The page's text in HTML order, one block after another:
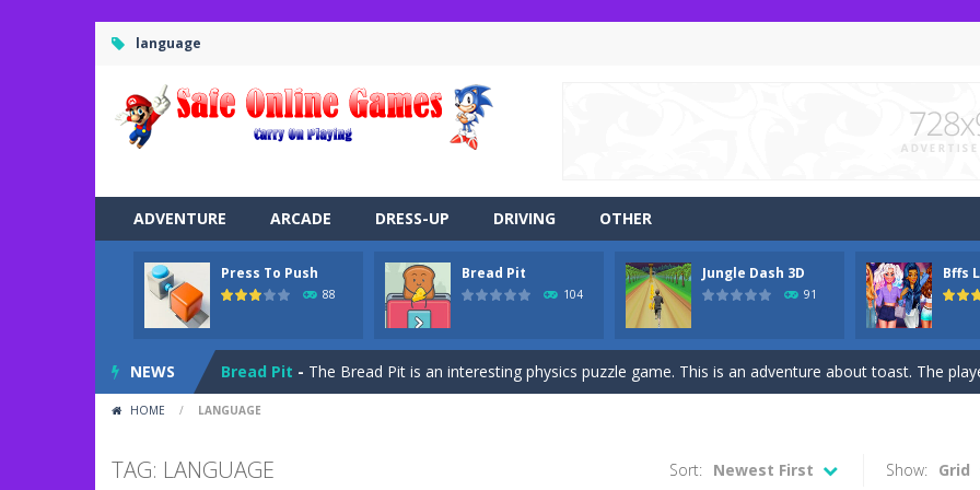
language
ADVENTURE ARCADE DRESS-UP DRIVING OTHER
Press To Push
88
Bread Pit
104
Jungle Dash 3D
91
Bffs
NEWS
Road Trip-Road Trip plays like a car side-scrolling stunt arcade game that is made of two-dimensional
Press to Push plays like a block-pushing puzzle game that is made from three-
Bread Pit - The Bread Pit is an interesting physics puzzle game. This is an adventure about toast. The
Jungle Dash 3D
Bffs Let’s Party Are you ready for a party? It’s been a while since these princesses went out at a party
HOME / LANGUAGE
TAG: LANGUAGE Show: Grid
Sort: Newest First